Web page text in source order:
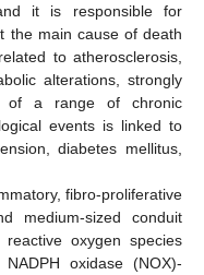
it is responsible for
the main cause of death
to atherosclerosis,
alterations, strongly
of a range of chronic
events is linked to
diabetes mellitus,
fibro-proliferative
medium-sized conduit
oxygen species
NADPH oxidase (NOX)-